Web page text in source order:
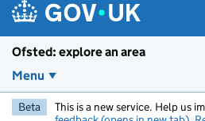
Ofsted: explore an area
Menu
Beta This is a new service. Help us